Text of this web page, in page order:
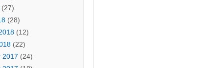
(28)
(12)
(22)
2017 (24)